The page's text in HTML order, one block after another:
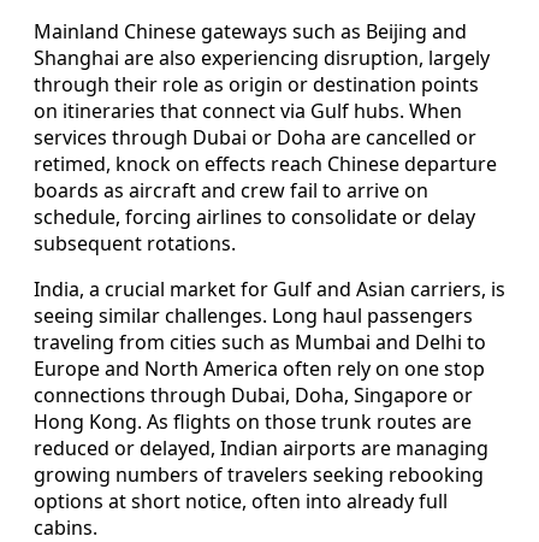
Mainland Chinese gateways such as Beijing and
Shanghai are also experiencing disruption, largely
through their role as origin or destination points
on itineraries that connect via Gulf hubs. When
services through Dubai or Doha are cancelled or
retimed, knock on effects reach Chinese departure
boards as aircraft and crew fail to arrive on
schedule, forcing airlines to consolidate or delay
subsequent rotations.
India, a crucial market for Gulf and Asian carriers, is
seeing similar challenges. Long haul passengers
traveling from cities such as Mumbai and Delhi to
Europe and North America often rely on one stop
connections through Dubai, Doha, Singapore or
Hong Kong. As flights on those trunk routes are
reduced or delayed, Indian airports are managing
growing numbers of travelers seeking rebooking
options at short notice, often into already full
cabins.